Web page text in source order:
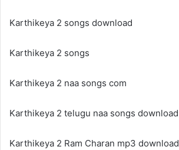
Karthikeya 2 songs download
Karthikeya 2 songs
Karthikeya 2 naa songs com
Karthikeya 2 telugu naa songs download
Karthikeya 2 Ram Charan mp3 download